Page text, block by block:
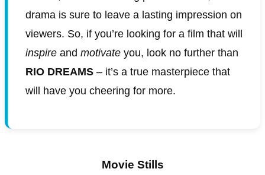
drama is sure to leave a lasting impression on
viewers. So, if you’re looking for a film that will
inspire and motivate you, look no further than
RIO DREAMS – it’s a true masterpiece that
will have you cheering for more.
Movie Stills